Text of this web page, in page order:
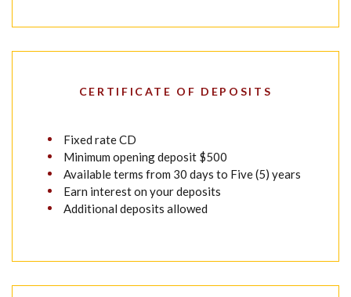
CERTIFICATE OF DEPOSITS
Fixed rate CD
Minimum opening deposit $500
Available terms from 30 days to Five (5) years
Earn interest on your deposits
Additional deposits allowed